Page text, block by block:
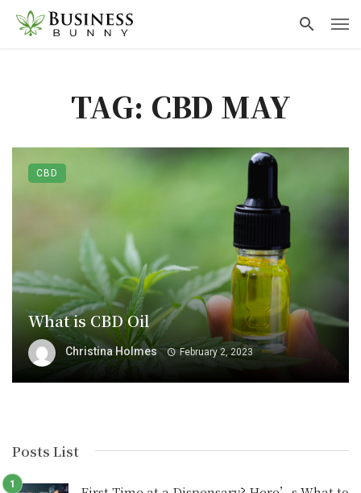
TAG: CBD MAY
What is CBD Oil
Christina Holmes February 2, 2023
CBD
Posts List